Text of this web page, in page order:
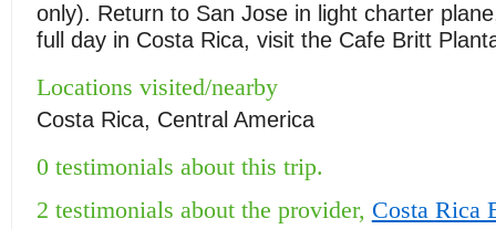
only). Return to San Jose in light charter
full day in Costa Rica, visit the Cafe Britt
Locations visited/nearby
Costa Rica, Central America
0 testimonials about this trip.
2 testimonials about the provider, Costa Rica